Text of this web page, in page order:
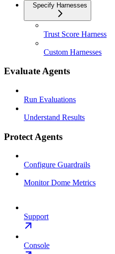
Specify Harnesses
Trust Score Harness
Custom Harnesses
Evaluate Agents
Run Evaluations
Understand Results
Protect Agents
Configure Guardrails
Monitor Dome Metrics
Support
Console